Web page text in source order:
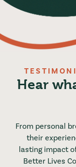
Hear
From personal
their
lasting impact
Better Lives